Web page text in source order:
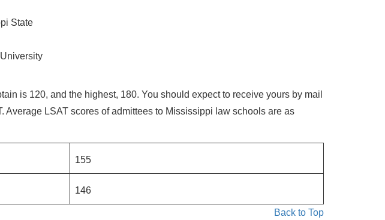
State
is 120, and the highest, 180. You should expect to receive yours by mail
Average LSAT scores of admittees to Mississippi law schools are as
155
146
Back to Top